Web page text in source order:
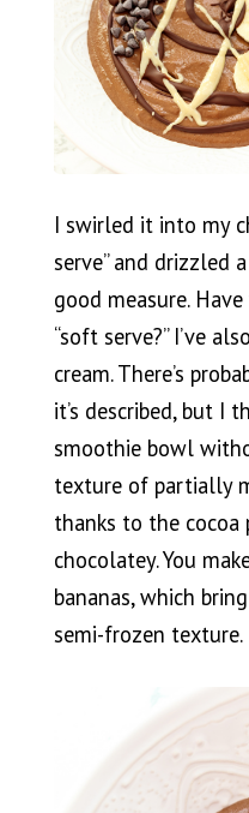
I swirled it into my
serve” and
good measure.
“soft serve?” I’ve
cream. There’s
it’s described, but I
smoothie bowl
texture of partially
thanks to the cocoa
chocolatey. You
bananas, which
semi-frozen texture.